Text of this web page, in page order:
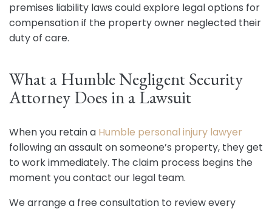
premises liability laws could explore legal options for
compensation if the property owner neglected their
duty of care.
What a Humble Negligent Security
Attorney Does in a Lawsuit
When you retain a Humble personal injury lawyer
following an assault on someone’s property, they get
to work immediately. The claim process begins the
moment you contact our legal team.
We arrange a free consultation to review every